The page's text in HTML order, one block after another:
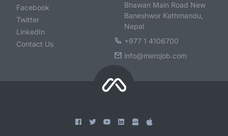
Facebook
Twitter
LinkedIn
Contact Us
Bhawan Main Road New
Baneshwor Kathmandu,
Nepal
+977 1 4106700
info@merojob.com